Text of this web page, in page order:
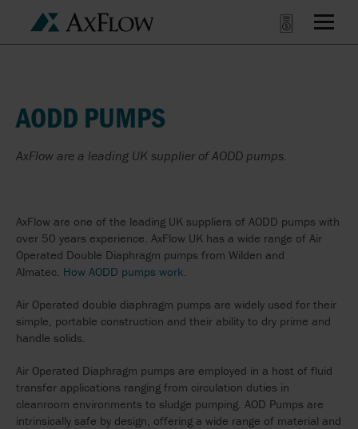
AODD PUMPS
AxFlow are a leading UK supplier of AODD pumps.
AxFlow are one of the leading UK suppliers of AODD pumps with
over 50 years experience. AxFlow UK has a wide range of Air
Operated Double Diaphragm pumps from Wilden and
Almatec. How AODD pumps work.
Air Operated double diaphragm pumps are widely used for their
simple, portable construction and their ability to dry prime and
handle solids.
Air Operated Diaphragm pumps are employed in a host of fluid
transfer applications ranging from circulation duties in
cleanroom environments to sludge pumping. AOD Pumps are
intrinsically safe by design, offering a wide range of material and